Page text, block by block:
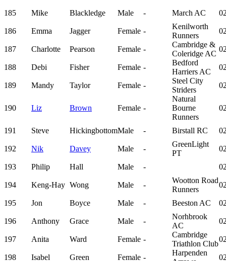
185 Mike Blackledge Male - March AC
186 Emma Jagger Female -
Kenilworth
Runners
187 Charlotte Pearson Female -
Cambridge &
Coleridge AC
188 Debi Fisher Female -
Bedford
Harriers AC
189 Mandy Taylor Female -
Steel City
Striders
190 Liz Brown Female -
Natural
Bourne
Runners
191 Steve HickingbottomMale - Birstall RC
192 Nik Davey Male -
GreenLight
PT
193 Philip Hall Male -
194 Keng-Hay Wong Male -
Wootton Road
Runners
195 Jon Boyce Male - Beeston AC
196 Anthony Grace Male -
Norhbrook
AC
197 Anita Ward Female -
Cambridge
Triathlon Club
198 Isabel Green Female -
Harpenden